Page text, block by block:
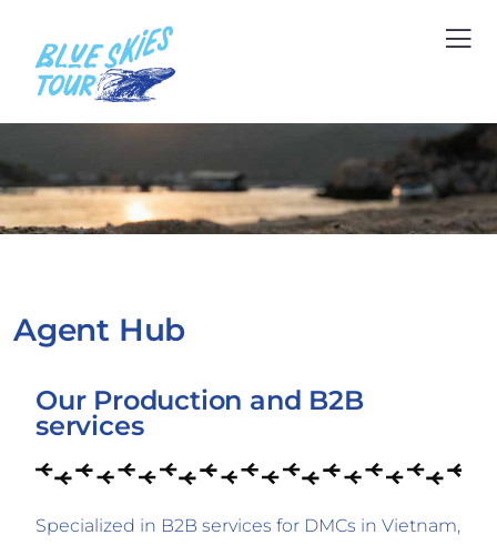
Agent Hub
Our Production and B2B
services
Specialized in B2B services for DMCs in Vietnam,